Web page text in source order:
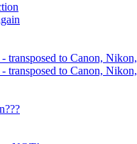
to Canon, Nikon,
to Canon, Nikon,